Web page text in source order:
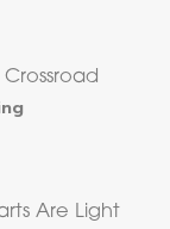
Are Light